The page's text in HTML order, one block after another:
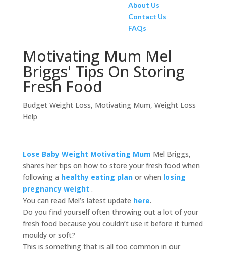
About Us
Contact Us
FAQs
Motivating Mum Mel
Briggs' Tips On Storing
Fresh Food
Budget Weight Loss, Motivating Mum, Weight Loss
Help
Lose Baby Weight Motivating Mum Mel Briggs,
shares her tips on how to store your fresh food when
following a healthy eating planor when losing
pregnancy weight .
You can read Mel’s latest update here.
Do you find yourself often throwing out a lot of your
fresh food because you couldn’t use it before it turned
mouldy or soft?
This is something that is all too common in our